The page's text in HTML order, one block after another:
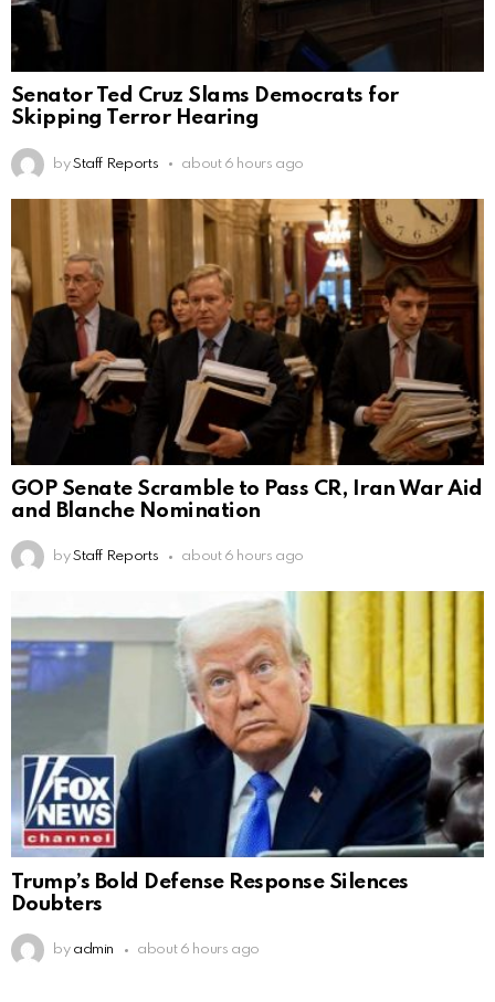
Senator Ted Cruz Slams Democrats for
Skipping Terror Hearing
by Staff Reports about 6 hours ago
GOP Senate Scramble to Pass CR, Iran War Aid
and Blanche Nomination
by Staff Reports about 6 hours ago
Trump’s Bold Defense Response Silences
Doubters
by admin about 6 hours ago